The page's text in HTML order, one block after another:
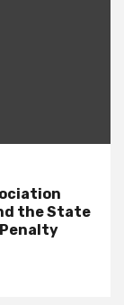
the State